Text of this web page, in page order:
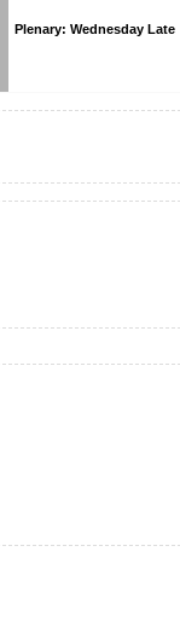
Plenary: Wednesday Late